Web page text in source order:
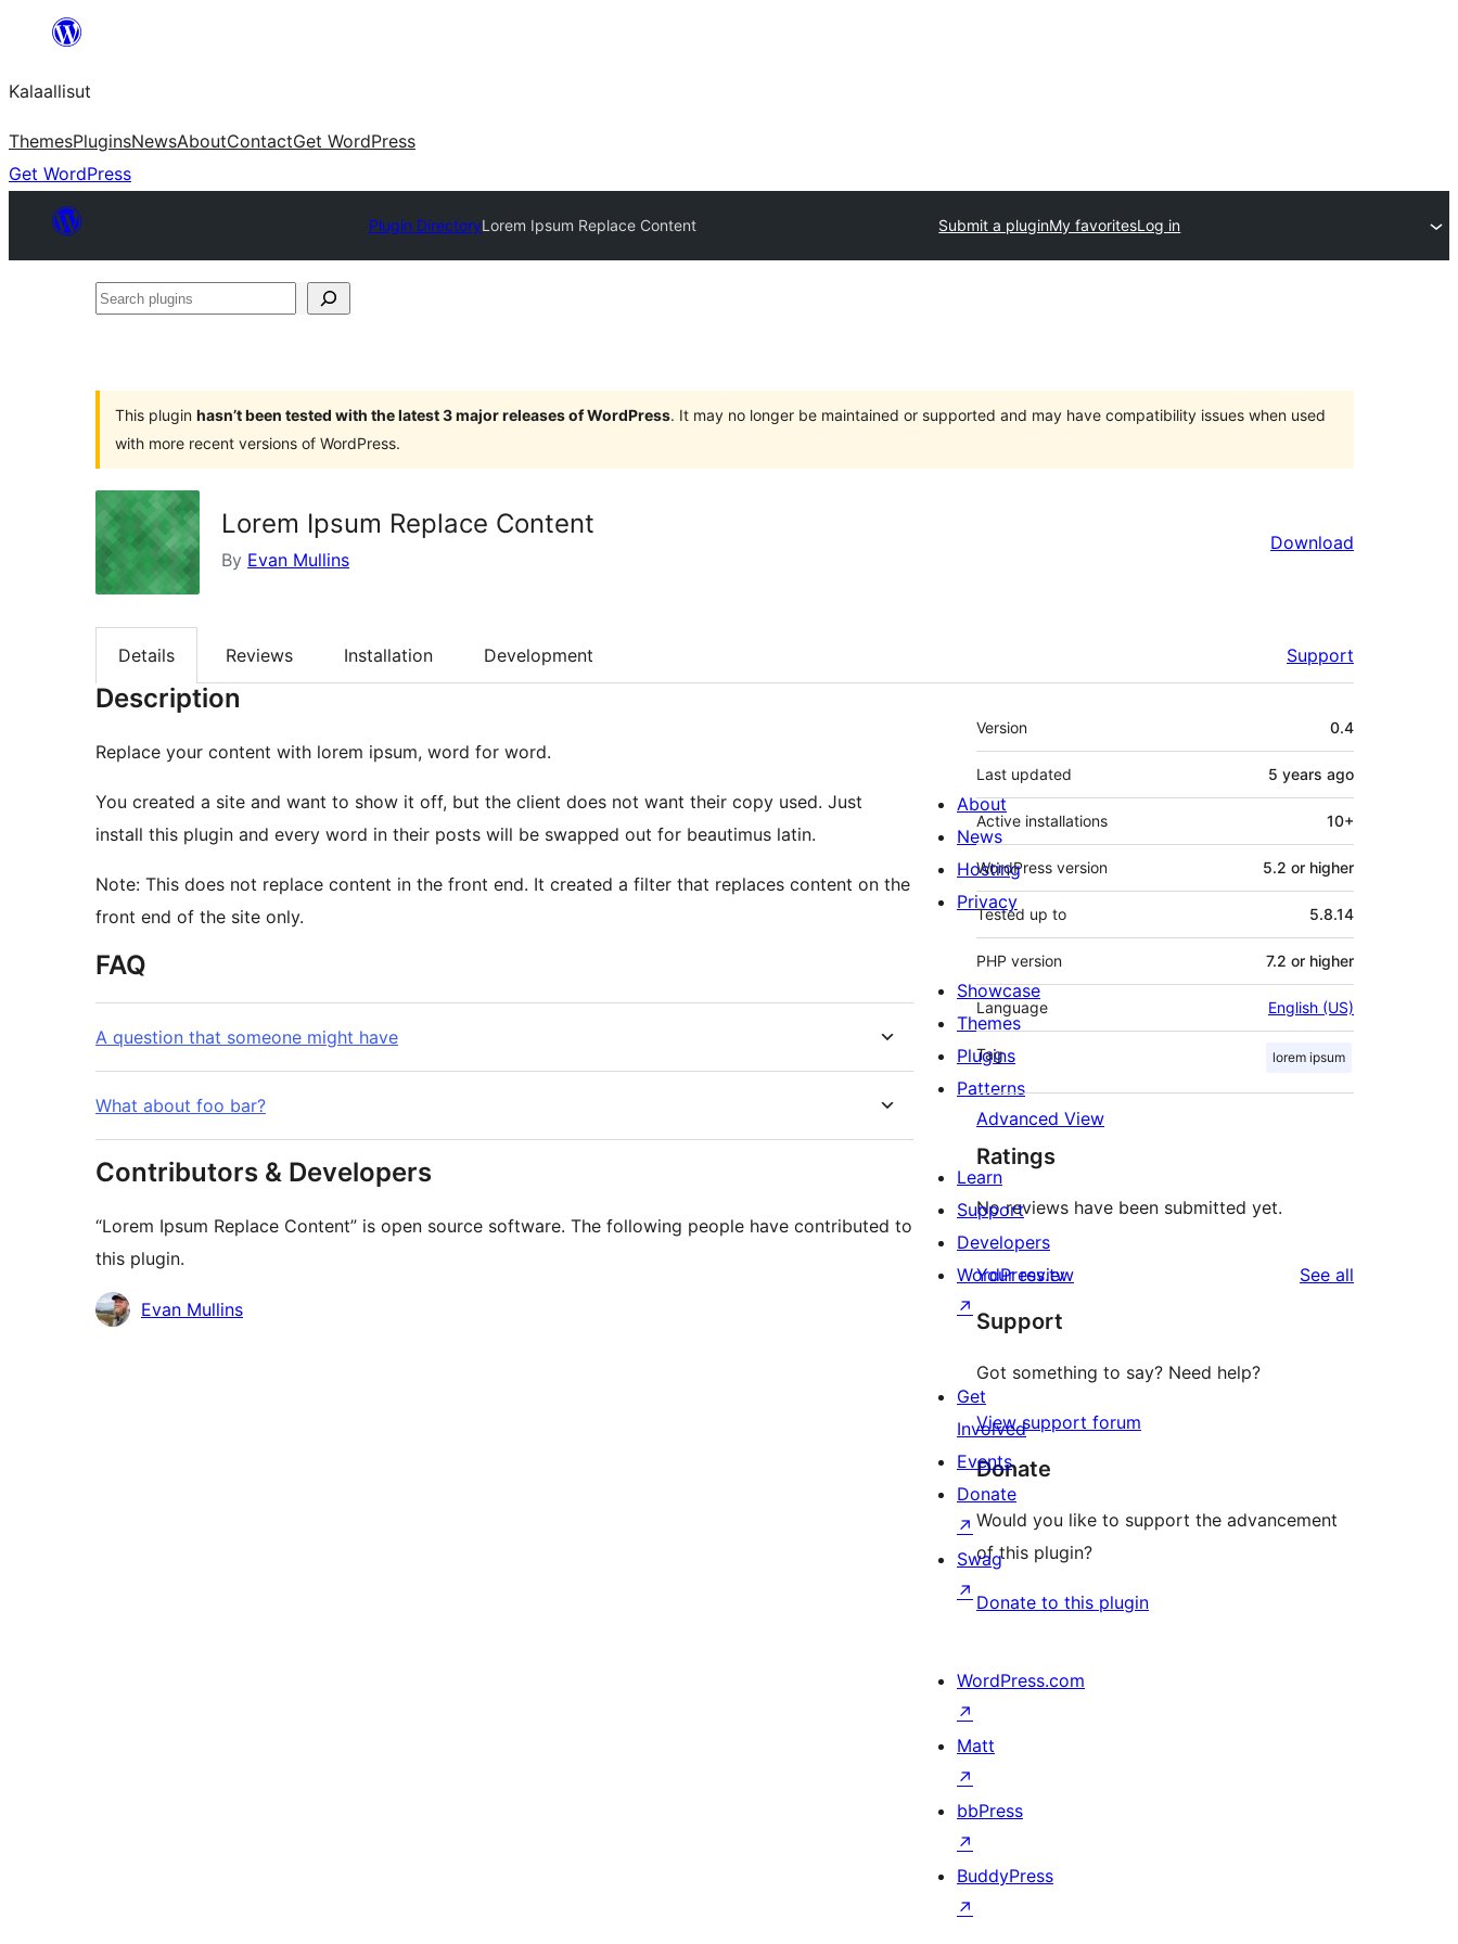
content
Kalaallisut
ThemesPluginsNewsAboutContactGet WordPress
Get WordPress
Plugin DirectoryLorem Ipsum Replace Content Submit a pluginMy favoritesLog in
Search
This plugin hasn’t been tested with the latest 3 major releases of WordPress. It may no longer be maintained or supported and may have compatibility issues when used
with more recent versions of WordPress.
Lorem Ipsum Replace Content
By Evan Mullins
Download
Details Reviews Installation Development Support
Description
Replace your content with lorem ipsum, word for word.
You created a site and want to show it off, but the client does not want their copy used. Just
install this plugin and every word in their posts will be swapped out for beautimus latin.
Note: This does not replace content in the front end. It created a filter that replaces content on the
front end of the site only.
FAQ
A question that someone might have
What about foo bar?
Contributors & Developers
“Lorem Ipsum Replace Content” is open source software. The following people have contributed to
this plugin.
Contributors
Evan Mullins
Meta
Version 0.4
Last updated 5 years ago
Active installations 10+
WordPress version 5.2 or higher
Tested up to 5.8.14
PHP version 7.2 or higher
Language English (US)
Tag lorem ipsum
Advanced View
Ratings
No reviews have been submitted yet.
Your review See all
Support
Got something to say? Need help?
View support forum
Donate
Would you like to support the advancement
of this plugin?
Donate to this plugin
About
News
Hosting
Privacy
Showcase
Themes
Plugins
Patterns
Learn
Support
Developers
WordPress.tv
↗
Get
Involved
Events
Donate
↗
Swag
↗
WordPress.com
↗
Matt
↗
bbPress
↗
BuddyPress
↗